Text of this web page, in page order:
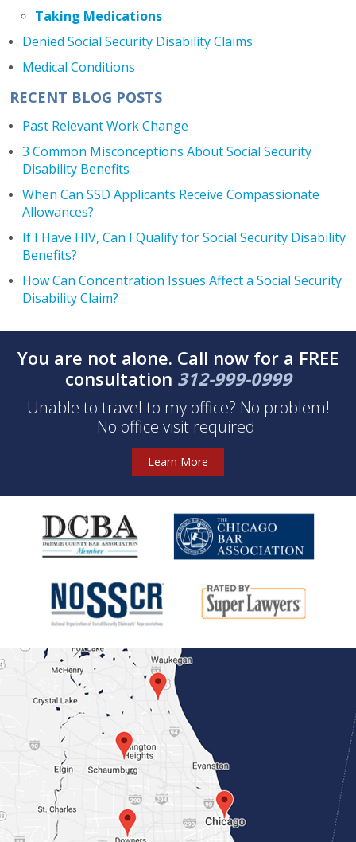
Taking Medications
Denied Social Security Disability Claims
Medical Conditions
RECENT BLOG POSTS
Past Relevant Work Change
3 Common Misconceptions About Social Security
Disability Benefits
When Can SSD Applicants Receive Compassionate
Allowances?
If I Have HIV, Can I Qualify for Social Security Disability
Benefits?
How Can Concentration Issues Affect a Social Security
Disability Claim?
You are not alone. Call now for a FREE
consultation 312-999-0999
Unable to travel to my office? No problem!
No office visit required.
Learn More